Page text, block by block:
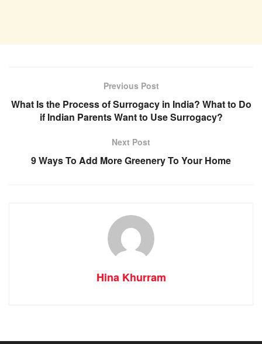
Previous Post
What Is the Process of Surrogacy in India? What to Do
if Indian Parents Want to Use Surrogacy?
Next Post
9 Ways To Add More Greenery To Your Home
Hina Khurram